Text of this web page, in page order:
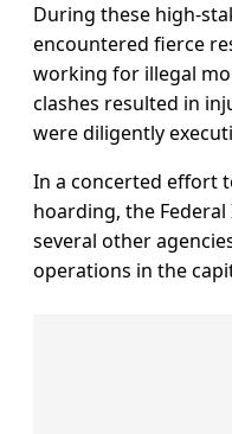
During these high-
encountered fierce
working for illegal
clashes resulted in
were diligently
In a concerted effort
hoarding, the
several other
operations in the